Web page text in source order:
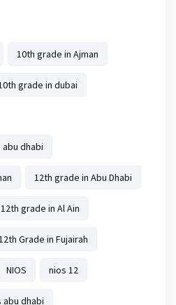
10th grade in Ajman
grade in dubai
dhabi
12th grade in Abu Dhabi
12th grade in Al Ain
Grade in Fujairah
NIOS nios 12
abu dhabi